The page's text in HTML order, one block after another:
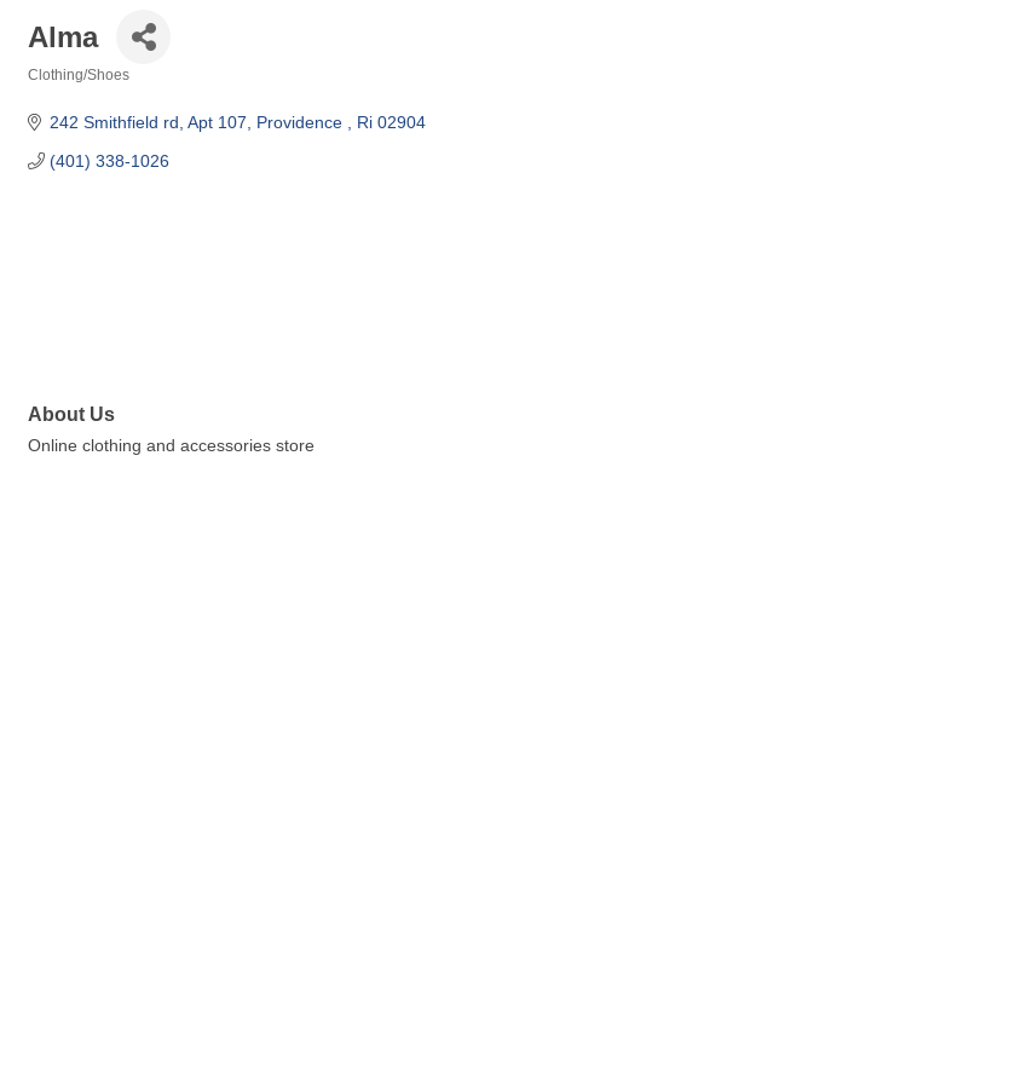
Alma
Clothing/Shoes
242 Smithfield rd Apt 107 Providence Ri 02904
(401) 338-1026
About Us
Online clothing and accessories store